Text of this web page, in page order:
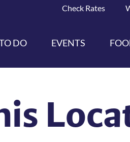
Check Rates
DO EVENTS